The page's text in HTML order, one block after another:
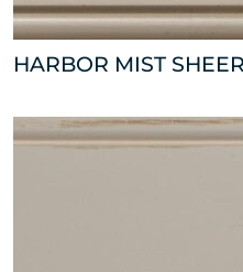
HARBOR MIST SHEER